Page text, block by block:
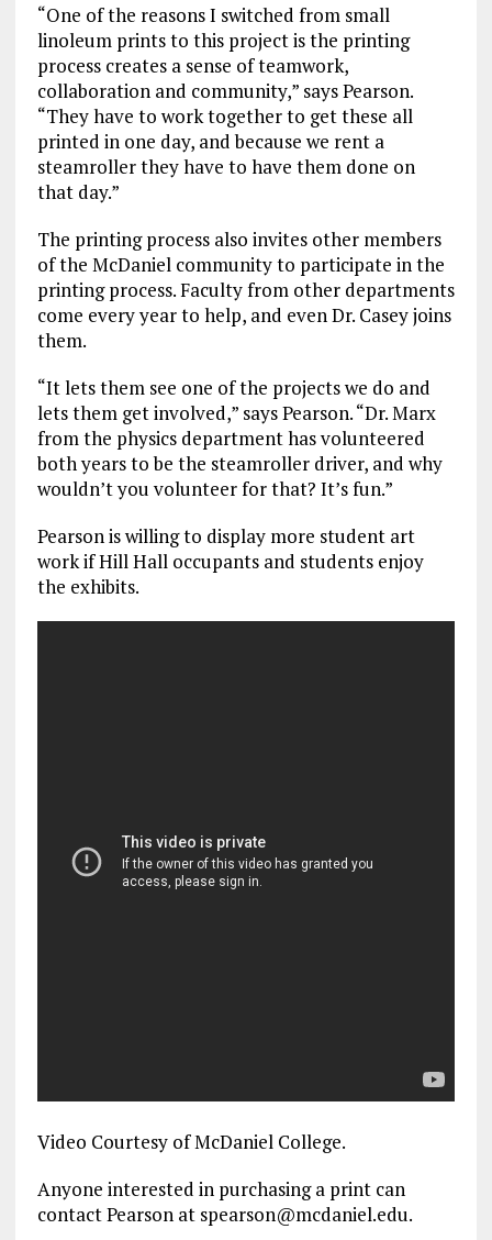
“One of the reasons I switched from small
linoleum prints to this project is the printing
process creates a sense of teamwork,
collaboration and community,” says Pearson.
“They have to work together to get these all
printed in one day, and because we rent a
steamroller they have to have them done on
that day.”
The printing process also invites other members
of the McDaniel community to participate in the
printing process. Faculty from other departments
come every year to help, and even Dr. Casey joins
them.
“It lets them see one of the projects we do and
lets them get involved,” says Pearson. “Dr. Marx
from the physics department has volunteered
both years to be the steamroller driver, and why
wouldn’t you volunteer for that? It’s fun.”
Pearson is willing to display more student art
work if Hill Hall occupants and students enjoy
the exhibits.
Video Courtesy of McDaniel College.
Anyone interested in purchasing a print can
contact Pearson at spearson@mcdaniel.edu.